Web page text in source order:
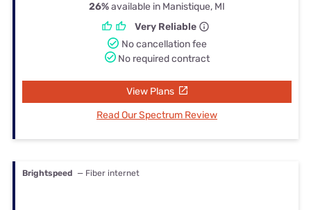
26%available in Manistique, MI
Very Reliable
No cancellation fee
No required contract
View Plans
Read Our Spectrum Review
Brightspeed — Fiber internet